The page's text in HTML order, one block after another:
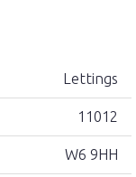
Lettings
11012
W6 9HH